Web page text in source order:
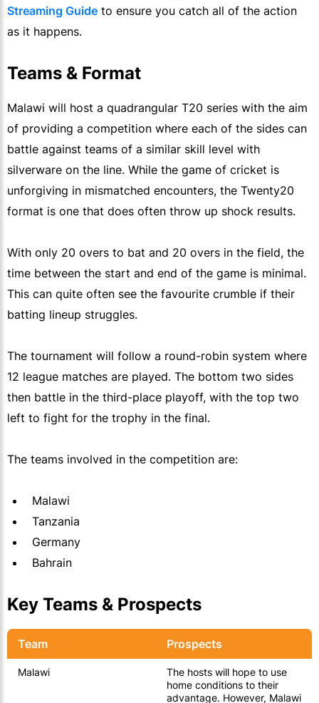
Streaming Guide to ensure you catch all of the action
as it happens.
Teams & Format
Malawi will host a quadrangular T20 series with the aim
of providing a competition where each of the sides can
battle against teams of a similar skill level with
silverware on the line. While the game of cricket is
unforgiving in mismatched encounters, the Twenty20
format is one that does often throw up shock results.
With only 20 overs to bat and 20 overs in the field, the
time between the start and end of the game is minimal.
This can quite often see the favourite crumble if their
batting lineup struggles.
The tournament will follow a round-robin system where
12 league matches are played. The bottom two sides
then battle in the third-place playoff, with the top two
left to fight for the trophy in the final.
The teams involved in the competition are:
Malawi
Tanzania
Germany
Bahrain
Key Teams & Prospects
Team Prospects
Malawi
The hosts will hope to use
home conditions to their
advantage. However, Malawi